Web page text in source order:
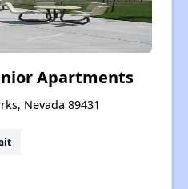
Apartments
Nevada 89431